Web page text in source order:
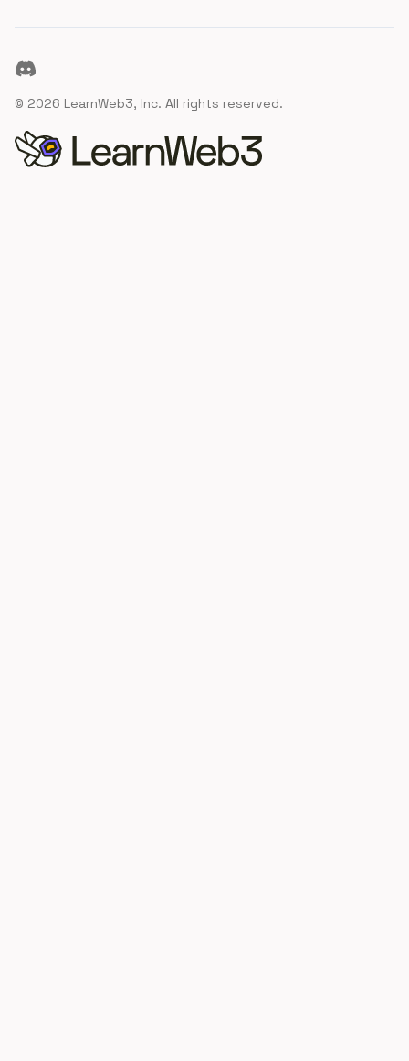
Discord
© 2026 LearnWeb3, Inc. All rights reserved.